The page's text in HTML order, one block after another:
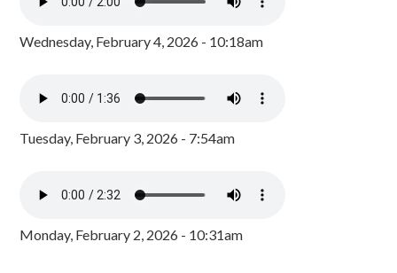
Wednesday, February 4, 2026 - 10:18am
Tuesday, February 3, 2026 - 7:54am
Monday, February 2, 2026 - 10:31am